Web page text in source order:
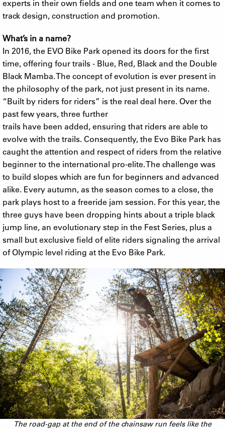
experts in their own fields and one team when it comes to
track design, construction and promotion.
What’s in a name?
In 2016, the EVO Bike Park opened its doors for the first
time, offering four trails - Blue, Red, Black and the Double
Black Mamba. The concept of evolution is ever present in
the philosophy of the park, not just present in its name.
“Built by riders for riders” is the real deal here. Over the
past few years, three further
trails have been added, ensuring that riders are able to
evolve with the trails. Consequently, the Evo Bike Park has
caught the attention and respect of riders from the relative
beginner to the international pro-elite. The challenge was
to build slopes which are fun for beginners and advanced
alike. Every autumn, as the season comes to a close, the
park plays host to a freeride jam session. For this year, the
three guys have been dropping hints about a triple black
jump line, an evolutionary step in the Fest Series, plus a
small but exclusive field of elite riders signaling the arrival
of Olympic level riding at the Evo Bike Park.
The road-gap at the end of the chainsaw run feels like the